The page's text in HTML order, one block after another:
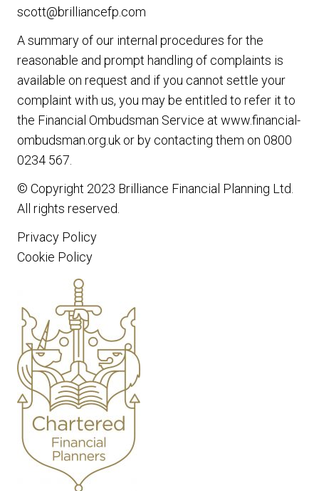
scott@brilliancefp.com
A summary of our internal procedures for the
reasonable and prompt handling of complaints is
available on request and if you cannot settle your
complaint with us, you may be entitled to refer it to
the Financial Ombudsman Service at www.financial-
ombudsman.org.uk or by contacting them on 0800
0234 567.
© Copyright 2023 Brilliance Financial Planning Ltd
All rights reserved.
Privacy Policy
Cookie Policy